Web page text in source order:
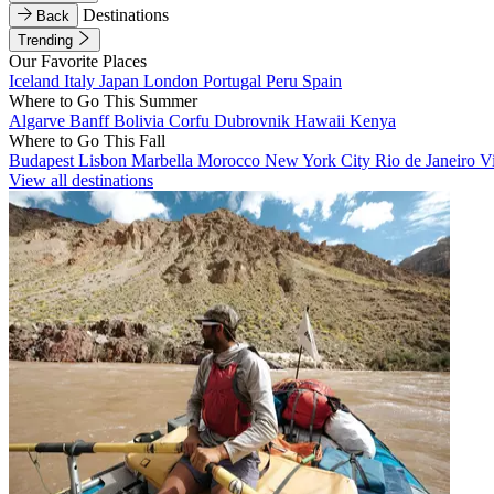
Back
Destinations
Trending
Our Favorite Places
Iceland Italy Japan London Portugal Peru Spain
Where to Go This Summer
Algarve BanffBolivia Corfu Dubrovnik Hawaii Kenya
Where to Go This Fall
Budapest Lisbon Marbella Morocco New York City Rio de Janeiro
View all destinations